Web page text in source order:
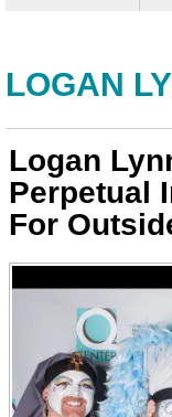
LOGAN
Logan
Perpetual
For